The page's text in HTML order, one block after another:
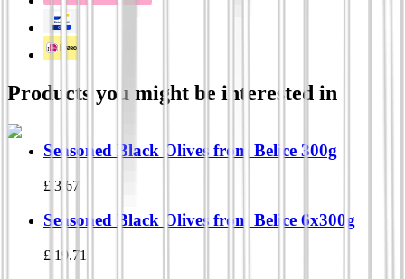
Products you might be interested in
Seasoned Black Olives from Belice 300g
£ 3.67
Seasoned Black Olives from Belice 6x300g
£ 19.71